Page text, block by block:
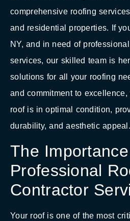
comprehensive roofing
and residential properties. If
NY, and in need of
services, our skilled team is
solutions for all your roofing
and commitment to excellence,
roof is in optimal condition,
durability, and aesthetic appeal.
The
Professional
Contractor
Your roof is one of the most